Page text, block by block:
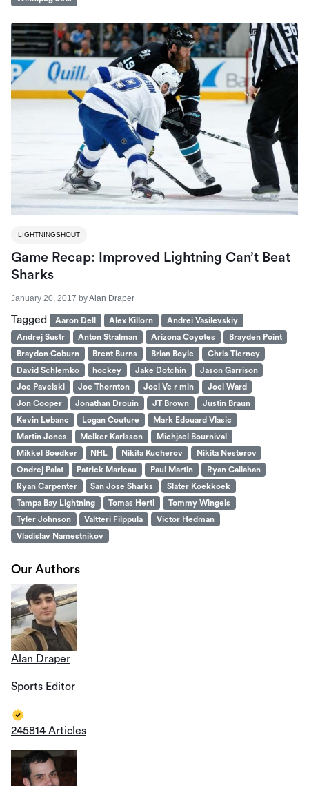
LIGHTNINGSHOUT
Game Recap: Improved Lightning Can’t Beat
Sharks
January 20, 2017 byAlan Draper
Tagged Aaron Dell Alex Killorn
Andrei Vasilevskiy
Andrej Sustr
Anton Stralman Arizona Coyotes
Brayden Point
Braydon Coburn
Brent Burns Brian Boyle
Chris Tierney
David Schlemko
hockey Jake Dotchin
Jason Garrison
Joe Pavelski
Joe Thornton Joel Ve r min
Joel Ward
Jon Cooper
Jonathan Drouin JT Brown
Justin Braun
Kevin Lebanc
Logan Couture
Mark Edouard Vlasic
Martin Jones
Melker Karlsson
Michjael Bournival
Mikkel Boedker
NHL Nikita Kucherov
Nikita Nesterov
Ondrej Palat
Patrick Marleau Paul Martin
Ryan Callahan
Ryan Carpenter
San Jose Sharks
Slater Koekkoek
Tampa Bay Lightning
Tomas Hertl
Tommy Wingels
Tyler Johnson
Valtteri Filppula
Victor Hedman
Vladislav Namestnikov
Our Authors
Alan Draper
Sports Editor
245814 Articles